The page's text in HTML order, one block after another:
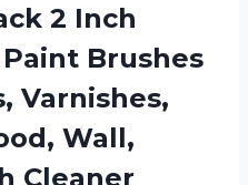
2 Inch
Brushes
Varnishes,
Wall,
Cleaner